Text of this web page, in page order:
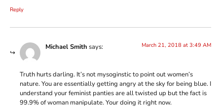
Reply
Michael Smith says: March 21, 2018 at 3:49 AM
Truth hurts darling. It’s not mysoginstic to point out women’s
nature. You are essentially getting angry at the sky for being blue. I
understand your feminist panties are all twisted up but the fact is
99.9% of woman manipulate. Your doing it right now.